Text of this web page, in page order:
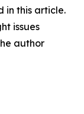
in this article.
issues
author